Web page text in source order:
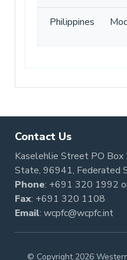
Philippines
Contact Us
Kaselehlie Street PO Box
State, 96941, Federated
Phone: +691 320 1992
Fax: +691 320 1108
Email: wcpfc@wcpfc.int
© Copyright 2026